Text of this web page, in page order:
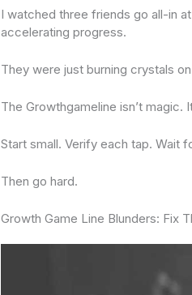
I watched three friends go all-in
accelerating progress.
They were just burning crystals
The Growthgameline isn’t
Start small. Verify each tap. Wait
Then go hard.
Growth Game Line Blunders: Fix